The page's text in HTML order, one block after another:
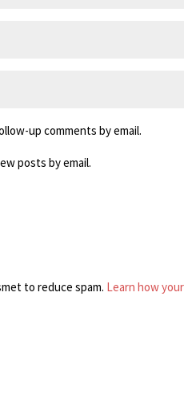
up comments by email.
posts by email.
to reduce spam. Learn how